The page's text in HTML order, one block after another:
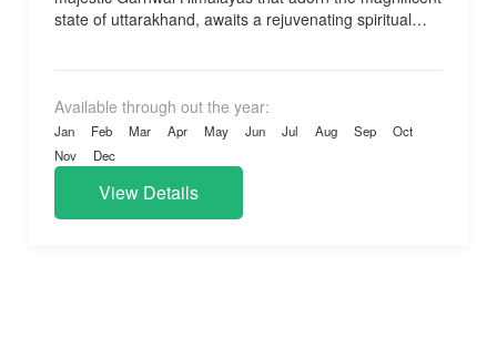
state of uttarakhand, awaits a rejuvenating spiritual
Available through out the year:
Jan Feb Mar Apr May Jun Jul Aug Sep
Oct
Nov
Dec
View Details